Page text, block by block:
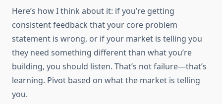
Here’s how I think about it: if you’re getting
consistent feedback that your core problem
statement is wrong, or if your market is telling you
they need something different than what you’re
building, you should listen. That’s not failure—that’s
learning. Pivot based on what the market is telling
you.